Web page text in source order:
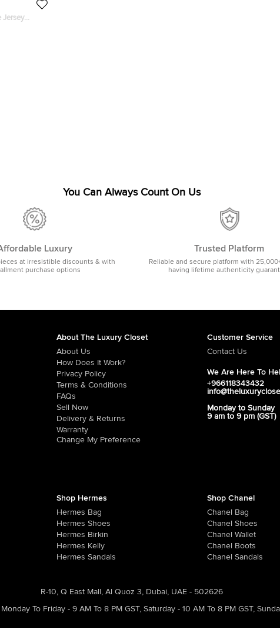
Jersey
You Can Always Count On Us
Luxury
at irresistible discounts & with
purchase options
Trusted Platform
Reliable and secure platform with
having lifetime authenticity
About The Luxury Closet
About Us
How Does It Work?
Privacy Policy
Terms & Conditions
FAQs
Sell Now
Delivery & Returns
Warranty
Change My Preference
Customer Service
Contact Us
We Are Here To
+966118343432
Monday to Sunday
9 am to 9 pm (GST)
Shop Hermes
Hermes Bag
Hermes Shoes
Hermes Birkin
Hermes Kelly
Hermes Sandals
Shop Chanel
Chanel Bag
Chanel Shoes
Chanel Wallet
Chanel Boots
Chanel Sandals
R-10, Q East Mall, Al Quoz 3, Dubai, UAE - 502626
Monday To Friday - 9 AM To 8 PM GST, Saturday - 10 AM To 8 PM GST,